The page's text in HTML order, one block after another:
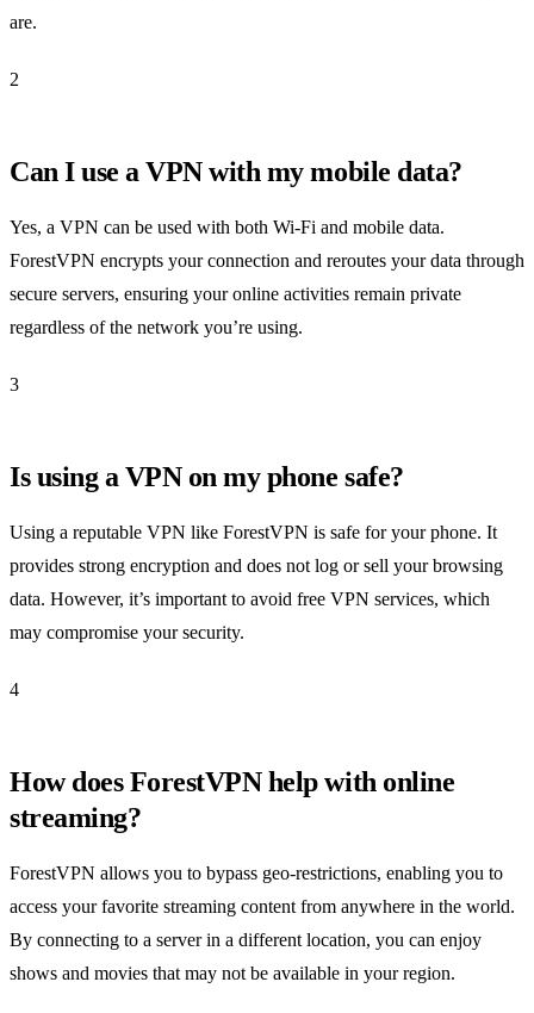
are.
2
Can I use a VPN with my mobile data?
Yes, a VPN can be used with both Wi-Fi and mobile data.
ForestVPN encrypts your connection and reroutes your data through
secure servers, ensuring your online activities remain private
regardless of the network you’re using.
3
Is using a VPN on my phone safe?
Using a reputable VPN like ForestVPN is safe for your phone. It
provides strong encryption and does not log or sell your browsing
data. However, it’s important to avoid free VPN services, which
may compromise your security.
4
How does ForestVPN help with online
streaming?
ForestVPN allows you to bypass geo-restrictions, enabling you to
access your favorite streaming content from anywhere in the world.
By connecting to a server in a different location, you can enjoy
shows and movies that may not be available in your region.